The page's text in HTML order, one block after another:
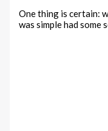
One thing is certain:
was simple had some